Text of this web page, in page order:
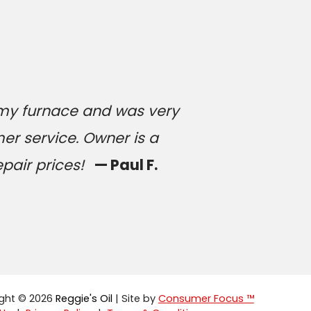
furnace and was very
service. Owner is a
prices! — Paul F.
© 2026 Reggie's Oil| Site by Consumer Focus ™